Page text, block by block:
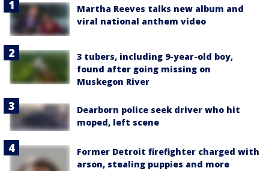
Martha Reeves talks new album and
viral national anthem video
3 tubers, including 9-year-old boy,
found after going missing on
Muskegon River
Dearborn police seek driver who hit
moped, left scene
Former Detroit firefighter charged with
arson, stealing puppies and more